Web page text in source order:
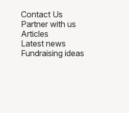
Contact Us
Partner with us
Articles
Latest news
Fundraising ideas